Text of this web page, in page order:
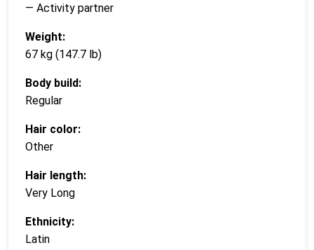
— Activity partner
Weight:
67 kg (147.7 lb)
Body build:
Regular
Hair color:
Other
Hair length:
Very Long
Ethnicity:
Latin